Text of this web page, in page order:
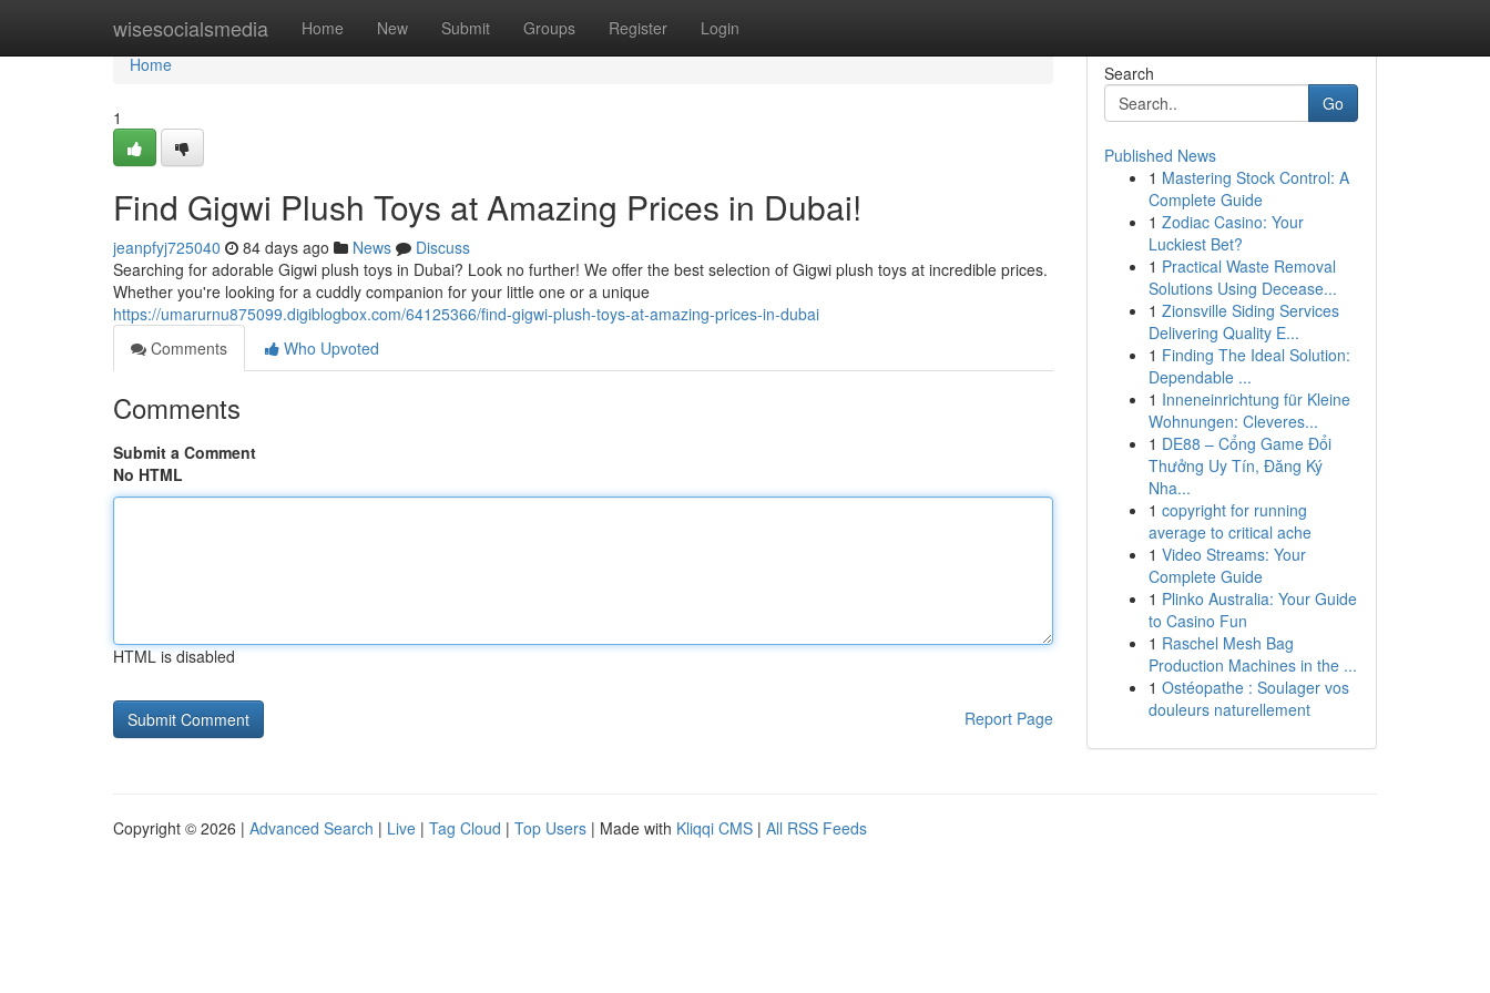
wisesocialsmedia Home New Submit Groups Register Login
Home
Home
1
Find Gigwi Plush Toys at Amazing Prices in Dubai!
jeanpfyj725040 84 days ago News
Discuss
Searching for adorable Gigwi plush toys in Dubai? Look no further! We offer the best selection of Gigwi plush toys at incredible prices.
Whether you're looking for a cuddly companion for your little one or a unique
https://umarurnu875099.digiblogbox.com/64125366/find-gigwi-plush-toys-at-amazing-prices-in-dubai
Comments
Who Upvoted
Comments
Submit a Comment
No HTML
HTML is disabled
Report Page
Search
Go
Published News
1 Mastering Stock Control: A
Complete Guide
1 Zodiac Casino: Your
Luckiest Bet?
1 Practical Waste Removal
Solutions Using Decease...
1 Zionsville Siding Services
Delivering Quality E...
1 Finding The Ideal Solution:
Dependable ...
1 Inneneinrichtung für Kleine
Wohnungen: Cleveres...
1 DE88 – Cổng Game Đổi
Thưởng Uy Tín, Đăng Ký
Nha...
1 copyright for running
average to critical ache
1 Video Streams: Your
Complete Guide
1 Plinko Australia: Your Guide
to Casino Fun
1 Raschel Mesh Bag
Production Machines in the ...
1 Ostéopathe : Soulager vos
douleurs naturellement
Copyright © 2026 | Advanced Search | Live | Tag Cloud | Top Users | Made with Kliqqi CMS | All RSS Feeds